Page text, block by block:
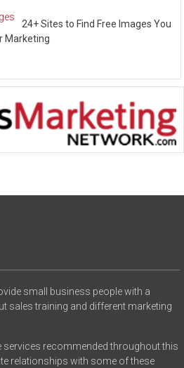
24+ Sites to Find Free Images You
Marketing
small business people with a
sales training and different marketing
services recommended throughout this
relationships with some of these